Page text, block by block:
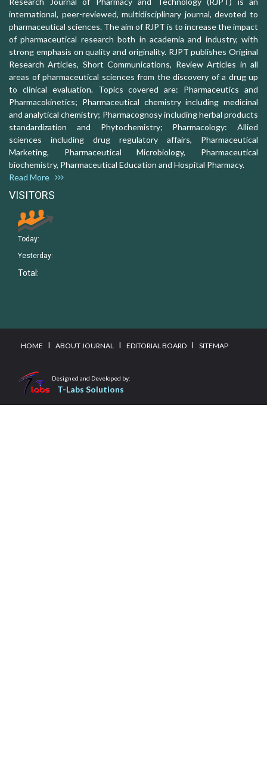
international, peer-reviewed, multidisciplinary journal, devoted to
pharmaceutical sciences. The aim of RJPT is to increase the impact
of pharmaceutical research both in academia and industry, with
strong emphasis on quality and originality. RJPT publishes Original
Research Articles, Short Communications, Review Articles in all
areas of pharmaceutical sciences from the discovery of a drug up
to clinical evaluation. Topics covered are: Pharmaceutics and
Pharmacokinetics; Pharmaceutical chemistry including medicinal
and analytical chemistry; Pharmacognosy including herbal products
standardization and Phytochemistry; Pharmacology: Allied
sciences including drug regulatory affairs, Pharmaceutical
Marketing, Pharmaceutical Microbiology, Pharmaceutical
biochemistry, Pharmaceutical Education and Hospital Pharmacy.
Read More
VISITORS
Today:
Yesterday:
Total:
HOME I ABOUT JOURNAL I EDITORIAL BOARD I SITEMAP
Designed and Developed by:
T-Labs Solutions